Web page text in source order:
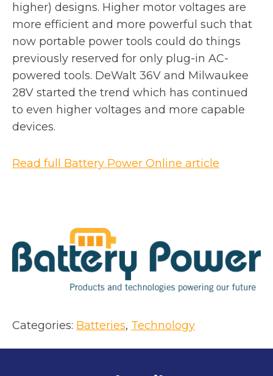
higher) designs. Higher motor voltages are
more efficient and more powerful such that
now portable power tools could do things
previously reserved for only plug-in AC-
powered tools. DeWalt 36V and Milwaukee
28V started the trend which has continued
to even higher voltages and more capable
devices.
Read full Battery Power Online article
i
n
a
t
Categories: Batteries, Technology